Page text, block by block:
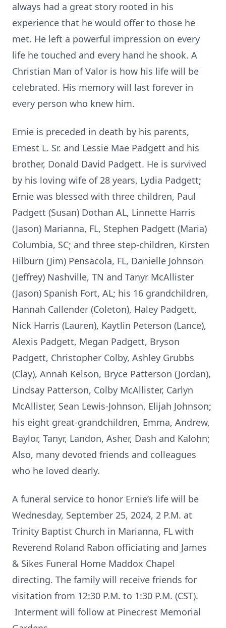
always had a great story rooted in his
experience that he would offer to those he
met. He left a powerful impression on every
life he touched and every hand he shook. A
Christian Man of Valor is how his life will be
celebrated. His memory will last forever in
every person who knew him.
Ernie is preceded in death by his parents,
Ernest L. Sr. and Lessie Mae Padgett and his
brother, Donald David Padgett. He is survived
by his loving wife of 28 years, Lydia Padgett;
Ernie was blessed with three children, Paul
Padgett (Susan) Dothan AL, Linnette Harris
(Jason) Marianna, FL, Stephen Padgett (Maria)
Columbia, SC; and three step-children, Kirsten
Hilburn (Jim) Pensacola, FL, Danielle Johnson
(Jeffrey) Nashville, TN and Tanyr McAllister
(Jason) Spanish Fort, AL; his 16 grandchildren,
Hannah Callender (Coleton), Haley Padgett,
Nick Harris (Lauren), Kaytlin Peterson (Lance),
Alexis Padgett, Megan Padgett, Bryson
Padgett, Christopher Colby, Ashley Grubbs
(Clay), Annah Kelson, Bryce Patterson (Jordan),
Lindsay Patterson, Colby McAllister, Carlyn
McAllister, Sean Lewis-Johnson, Elijah Johnson;
his eight great-grandchildren, Emma, Andrew,
Baylor, Tanyr, Landon, Asher, Dash and Kalohn;
Also, many devoted friends and colleagues
who he loved dearly.
A funeral service to honor Ernie’s life will be
Wednesday, September 25, 2024, 2 P.M. at
Trinity Baptist Church in Marianna, FL with
Reverend Roland Rabon officiating and James
& Sikes Funeral Home Maddox Chapel
directing. The family will receive friends for
visitation from 12:30 P.M. to 1:30 P.M. (CST).
Interment will follow at Pinecrest Memorial